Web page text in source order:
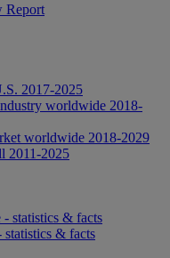
Report
2017-2025
worldwide 2018-
worldwide 2018-2029
2011-2025
statistics & facts
& facts